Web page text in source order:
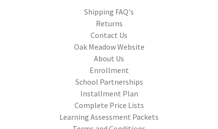
Shipping FAQ's
Returns
Contact Us
Oak Meadow Website
About Us
Enrollment
School Partnerships
Installment Plan
Complete Price Lists
Learning Assessment Packets